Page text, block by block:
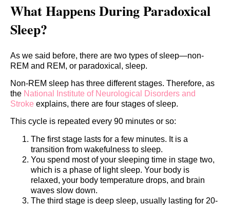
What Happens During Paradoxical
Sleep?
As we said before, there are two types of sleep—non-
REM and REM, or paradoxical, sleep.
Non-REM sleep has three different stages. Therefore, as
the National Institute of Neurological Disorders and
Stroke explains, there are four stages of sleep.
This cycle is repeated every 90 minutes or so:
The first stage lasts for a few minutes. It is a
transition from wakefulness to sleep.
You spend most of your sleeping time in stage two,
which is a phase of light sleep. Your body is
relaxed, your body temperature drops, and brain
waves slow down.
The third stage is deep sleep, usually lasting for 20-